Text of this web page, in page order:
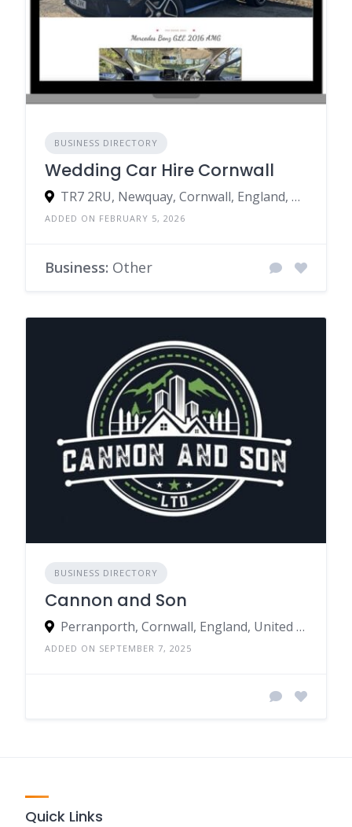
BUSINESS DIRECTORY
Wedding Car Hire Cornwall
TR7 2RU, Newquay, Cornwall, England, United Kingdom
ADDED ON FEBRUARY 5, 2026
Business: Other
BUSINESS DIRECTORY
Cannon and Son
Perranporth, Cornwall, England, United Kingdom
ADDED ON SEPTEMBER 7, 2025
Quick Links